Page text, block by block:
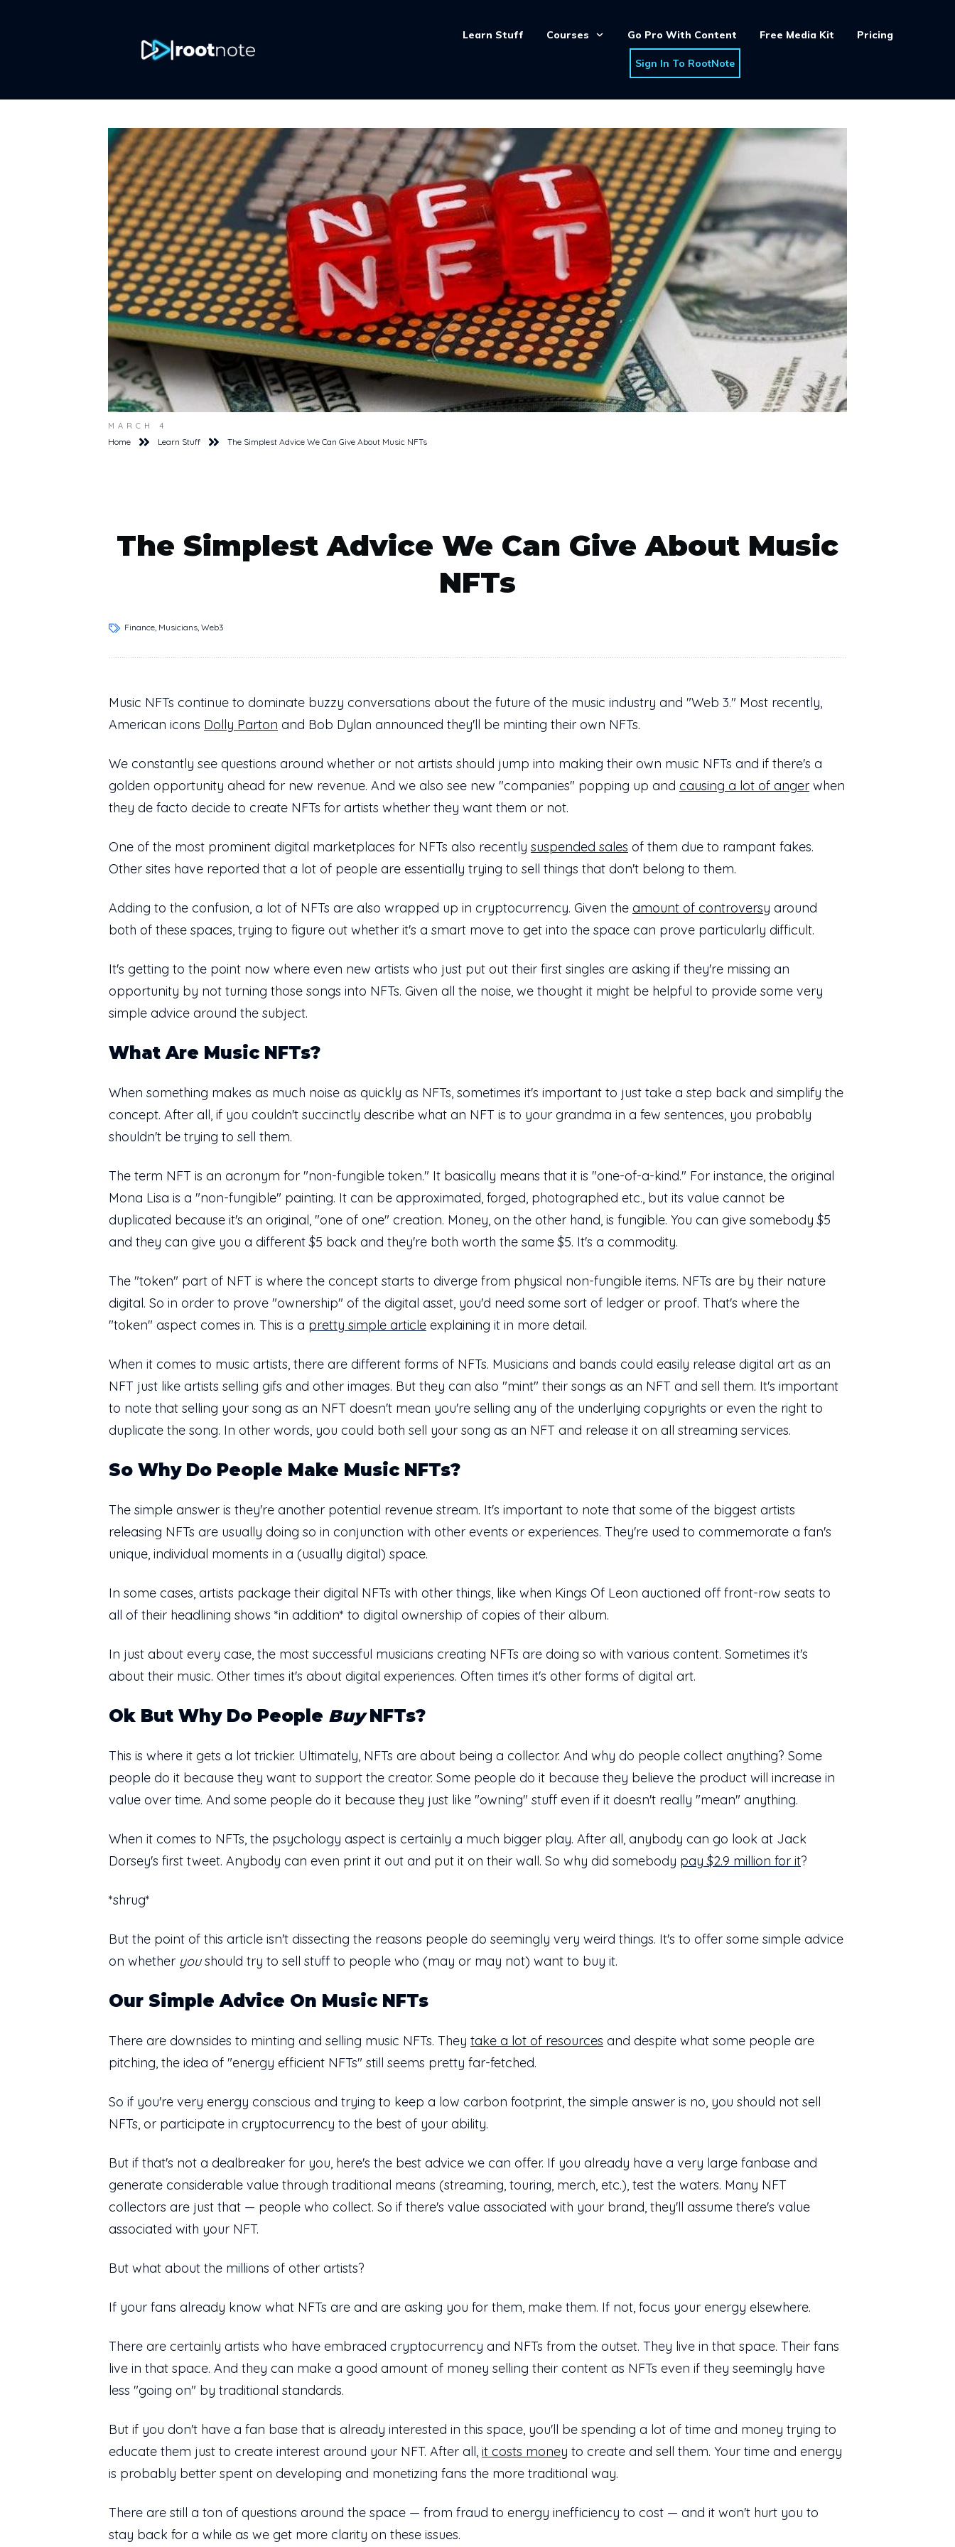
Learn Stuff Courses Go Pro With Content Free Media Kit Pricing
Sign In To RootNote
MARCH 4
Home Learn Stuff The Simplest Advice We Can Give About Music NFTs
The Simplest Advice We Can Give About Music
NFTs
Finance, Musicians, Web3
Music NFTs continue to dominate buzzy conversations about the future of the music industry and "Web 3." Most recently,
American icons Dolly Parton and Bob Dylan announced they'll be minting their own NFTs.
We constantly see questions around whether or not artists should jump into making their own music NFTs and if there's a
golden opportunity ahead for new revenue. And we also see new "companies" popping up and causing a lot of anger when
they de facto decide to create NFTs for artists whether they want them or not.
One of the most prominent digital marketplaces for NFTs also recently suspended sales of them due to rampant fakes.
Other sites have reported that a lot of people are essentially trying to sell things that don't belong to them.
Adding to the confusion, a lot of NFTs are also wrapped up in cryptocurrency. Given the amount of controversy around
both of these spaces, trying to figure out whether it's a smart move to get into the space can prove particularly difficult.
It's getting to the point now where even new artists who just put out their first singles are asking if they're missing an
opportunity by not turning those songs into NFTs. Given all the noise, we thought it might be helpful to provide some very
simple advice around the subject.
What Are Music NFTs?
When something makes as much noise as quickly as NFTs, sometimes it's important to just take a step back and simplify the
concept. After all, if you couldn't succinctly describe what an NFT is to your grandma in a few sentences, you probably
shouldn't be trying to sell them.
The term NFT is an acronym for "non-fungible token." It basically means that it is "one-of-a-kind." For instance, the original
Mona Lisa is a "non-fungible" painting. It can be approximated, forged, photographed etc., but its value cannot be
duplicated because it's an original, "one of one" creation. Money, on the other hand, is fungible. You can give somebody $5
and they can give you a different $5 back and they're both worth the same $5. It's a commodity.
The "token" part of NFT is where the concept starts to diverge from physical non-fungible items. NFTs are by their nature
digital. So in order to prove "ownership" of the digital asset, you'd need some sort of ledger or proof. That's where the
"token" aspect comes in. This is a pretty simple article explaining it in more detail.
When it comes to music artists, there are different forms of NFTs. Musicians and bands could easily release digital art as an
NFT just like artists selling gifs and other images. But they can also "mint" their songs as an NFT and sell them. It's important
to note that selling your song as an NFT doesn't mean you're selling any of the underlying copyrights or even the right to
duplicate the song. In other words, you could both sell your song as an NFT and release it on all streaming services.
So Why Do People Make Music NFTs?
The simple answer is they're another potential revenue stream. It's important to note that some of the biggest artists
releasing NFTs are usually doing so in conjunction with other events or experiences. They're used to commemorate a fan's
unique, individual moments in a (usually digital) space.
In some cases, artists package their digital NFTs with other things, like when Kings Of Leon auctioned off front-row seats to
all of their headlining shows *in addition* to digital ownership of copies of their album.
In just about every case, the most successful musicians creating NFTs are doing so with various content. Sometimes it's
about their music. Other times it's about digital experiences. Often times it's other forms of digital art.
Ok But Why Do People BuyNFTs?
This is where it gets a lot trickier. Ultimately, NFTs are about being a collector. And why do people collect anything? Some
people do it because they want to support the creator. Some people do it because they believe the product will increase in
value over time. And some people do it because they just like "owning" stuff even if it doesn't really "mean" anything.
When it comes to NFTs, the psychology aspect is certainly a much bigger play. After all, anybody can go look at Jack
Dorsey's first tweet. Anybody can even print it out and put it on their wall. So why did somebody pay $2.9 million for it?
*shrug*
But the point of this article isn't dissecting the reasons people do seemingly very weird things. It's to offer some simple advice
on whether youshould try to sell stuff to people who (may or may not) want to buy it.
Our Simple Advice On Music NFTs
There are downsides to minting and selling music NFTs. They take a lot of resources and despite what some people are
pitching, the idea of "energy efficient NFTs" still seems pretty far-fetched.
So if you're very energy conscious and trying to keep a low carbon footprint, the simple answer is no, you should not sell
NFTs, or participate in cryptocurrency to the best of your ability.
But if that's not a dealbreaker for you, here's the best advice we can offer. If you already have a very large fanbase and
generate considerable value through traditional means (streaming, touring, merch, etc.), test the waters. Many NFT
collectors are just that — people who collect. So if there's value associated with your brand, they'll assume there's value
associated with your NFT.
But what about the millions of other artists?
If your fans already know what NFTs are and are asking you for them, make them. If not, focus your energy elsewhere.
There are certainly artists who have embraced cryptocurrency and NFTs from the outset. They live in that space. Their fans
live in that space. And they can make a good amount of money selling their content as NFTs even if they seemingly have
less "going on" by traditional standards.
But if you don't have a fan base that is already interested in this space, you'll be spending a lot of time and money trying to
educate them just to create interest around your NFT. After all, it costs money to create and sell them. Your time and energy
is probably better spent on developing and monetizing fans the more traditional way.
There are still a ton of questions around the space — from fraud to energy inefficiency to cost — and it won't hurt you to
stay back for a while as we get more clarity on these issues.